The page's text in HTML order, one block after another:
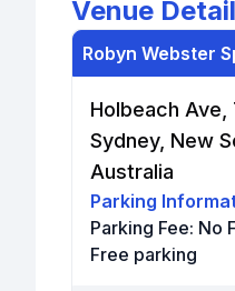
Venue
Robyn Webster
Holbeach Ave,
Sydney, New
Australia
Parking
Parking Fee: No
Free parking